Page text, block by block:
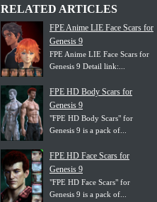
RELATED ARTICLES
FPE Anime LIE Face Scars for
Genesis 9
FPE Anime LIE Face Scars for
Genesis 9 Detail link:...
FPE HD Body Scars for
Genesis 9
"FPE HD Body Scars" for
Genesis 9 is a pack of...
FPE HD Face Scars for
Genesis 9
"FPE HD Face Scars" for
Genesis 9 is a pack of...